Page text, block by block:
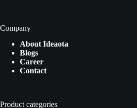
Company
About Ideaota
Blogs
Career
Contact
Product categories